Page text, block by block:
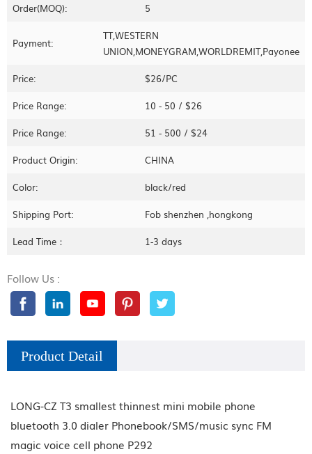
Order(MOQ): 5
Payment:
TT,WESTERN
UNION,MONEYGRAM,WORLDREMIT,Payonee
Price: $26/PC
Price Range: 10 - 50 / $26
Price Range: 51 - 500 / $24
Product Origin: CHINA
Color: black/red
Shipping Port: Fob shenzhen ,hongkong
Lead Time： 1-3 days
Follow Us :
Product Detail
LONG-CZ T3 smallest thinnest mini mobile phone
bluetooth 3.0 dialer Phonebook/SMS/music sync FM
magic voice cell phone P292